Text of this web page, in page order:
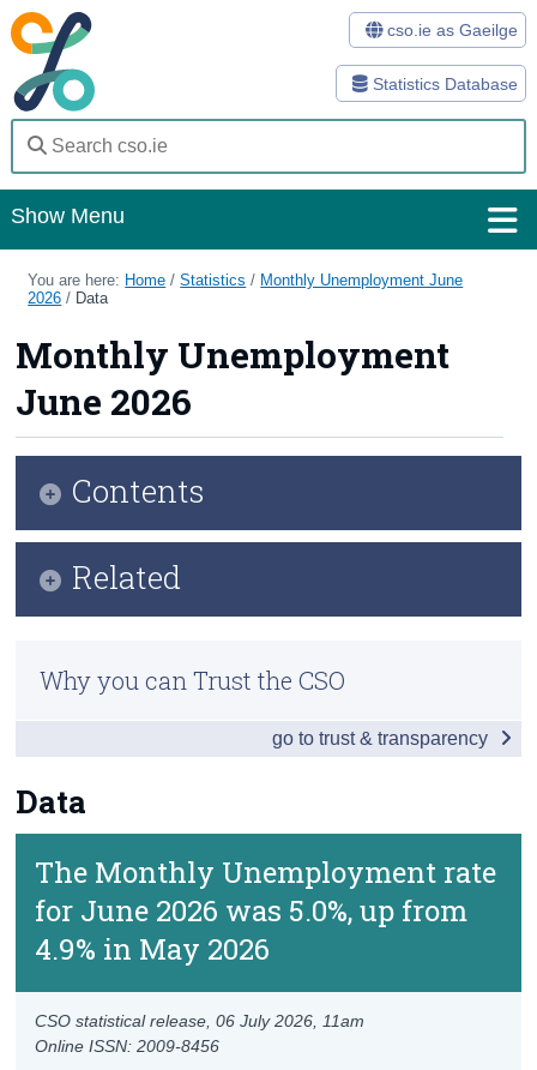
Statistics Database
cso.ie as Gaeilge
Show Menu
Home
Methods
Surveys
About Us
Census
You are here: Home /Statistics / Monthly Unemployment June
2026 / Data
Monthly Unemployment
June 2026
Data
The Monthly Unemployment rate
for June 2026 was 5.0%, up from
4.9% in May 2026
Online ISSN: 2009-8456
CSO statistical release,06 July 2026 , 11am
Contents
Related
Previous Releases
Why you can Trust the CSO
go to trust & transparency